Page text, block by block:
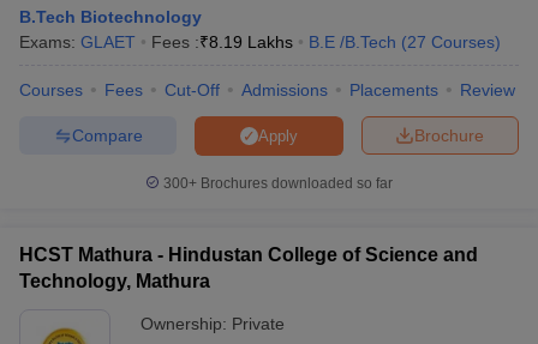
GATE CutoffGATE ResultView All GATE Articles
EAMCET Exam PatternAP EAMCET Answer Key
PatternMHT CET Answer Key MHT CET Cutoff
B.Tech Biotechnology
Exams: GLAET Fees :₹8.19 Lakhs B.E /B.Tech (27 Courses)
Courses Fees Cut-Off Admissions Placements Review
Brochure
Apply
Compare
300+ Brochures downloaded so far
HCST Mathura - Hindustan College of Science and
Technology, Mathura
Ownership: Private